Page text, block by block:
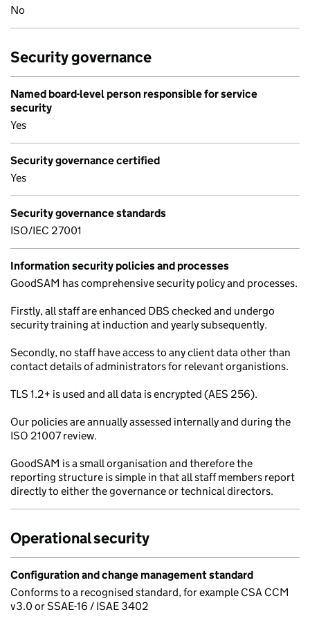
No
Security governance
Named board-level person responsible for service
security
Yes
Security governance certified
Yes
Security governance standards
ISO/IEC 27001
Information security policies and processes
GoodSAM has comprehensive security policy and processes.
Firstly, all staff are enhanced DBS checked and undergo
security training at induction and yearly subsequently.
Secondly, no staff have access to any client data other than
contact details of administrators for relevant organistions.
TLS 1.2+ is used and all data is encrypted (AES 256).
Our policies are annually assessed internally and during the
ISO 21007 review.
GoodSAM is a small organisation and therefore the
reporting structure is simple in that all staff members report
directly to either the governance or technical directors.
Operational security
Configuration and change management standard
Conforms to a recognised standard, for example CSA CCM
v3.0 or SSAE-16 / ISAE 3402